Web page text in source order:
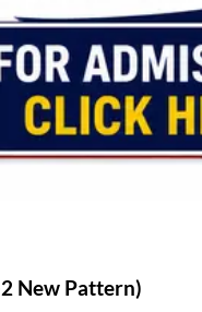
New Pattern)